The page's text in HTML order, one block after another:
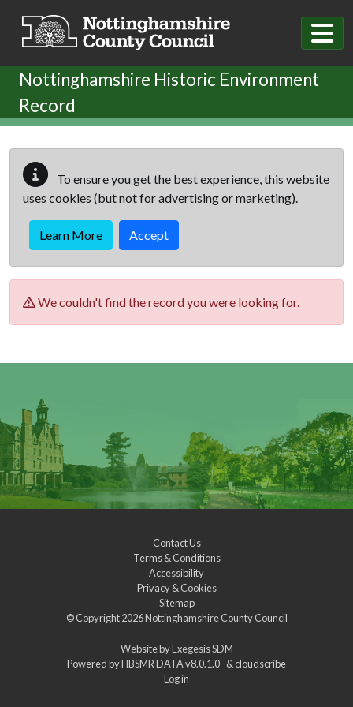
Nottinghamshire Historic Environment
Record
To ensure you get the best experience, this website
uses cookies (but not for advertising or marketing).
Learn More Accept
We couldn't find the record you were looking for.
Contact Us
Terms & Conditions
Accessibility
Privacy & Cookies
Sitemap
© Copyright 2026Nottinghamshire County Council
Website byExegesis SDM
Powered byHBSMR DATA v8.0.1.0 &cloudscribe
Log in